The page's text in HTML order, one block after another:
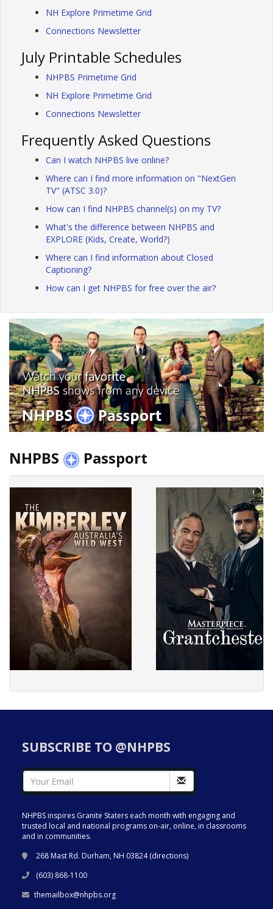
NH Explore Primetime Grid
Connections Newsletter
July Printable Schedules
NHPBS Primetime Grid
NH Explore Primetime Grid
Connections Newsletter
Frequently Asked Questions
Can I watch NHPBS live online?
Where can I find more information on "NextGen
TV" (ATSC 3.0)?
How can I find NHPBS channel(s) on my TV?
What's the difference between NHPBS and
EXPLORE (Kids, Create, World?)
Where can I find information about Closed
Captioning?
How can I get NHPBS for free over the air?
NHPBS Passport
SUBSCRIBE TO @NHPBS
NHPBS inspires Granite Staters each month with engaging and
trusted local and national programs on-air, online, in classrooms
and in communities.
268 Mast Rd. Durham, NH 03824 (directions)
(603) 868-1100
themailbox@nhpbs.org